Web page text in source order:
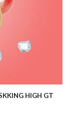
HIGH GT